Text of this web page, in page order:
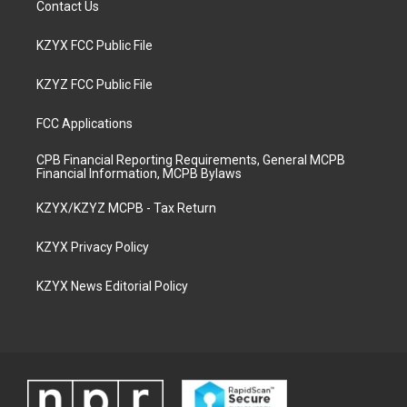
Contact Us
KZYX FCC Public File
KZYZ FCC Public File
FCC Applications
CPB Financial Reporting Requirements, General MCPB
Financial Information, MCPB Bylaws
KZYX/KZYZ MCPB - Tax Return
KZYX Privacy Policy
KZYX News Editorial Policy